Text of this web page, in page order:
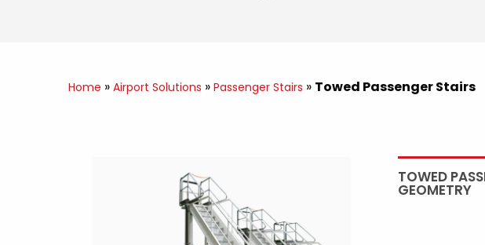
Home » Airport Solutions » Passenger Stairs » Towed Passenger Stairs
TOWED
GEOMETRY